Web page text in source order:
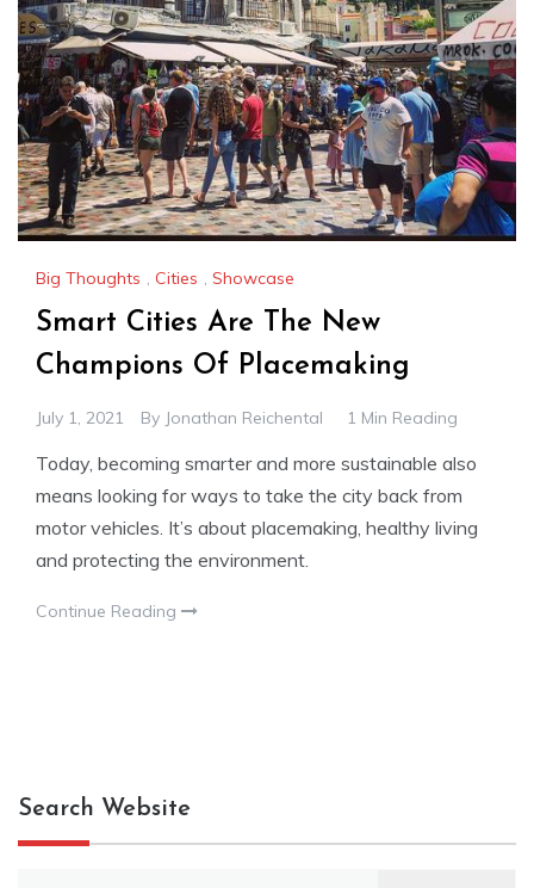
Big Thoughts , Cities , Showcase
Smart Cities Are The New
Champions Of Placemaking
July 1, 2021 By Jonathan Reichental 1 Min Reading
Today, becoming smarter and more sustainable also
means looking for ways to take the city back from
motor vehicles. It’s about placemaking, healthy living
and protecting the environment.
Continue Reading
Search Website